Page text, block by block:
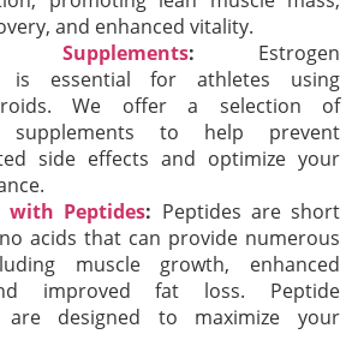
and enhanced vitality.
Supplements: Estrogen
is essential for athletes using
We offer a selection of
supplements to help prevent
side effects and optimize your
with Peptides: Peptides are short
acids that can provide numerous
muscle growth, enhanced
improved fat loss. Peptide
are designed to maximize your